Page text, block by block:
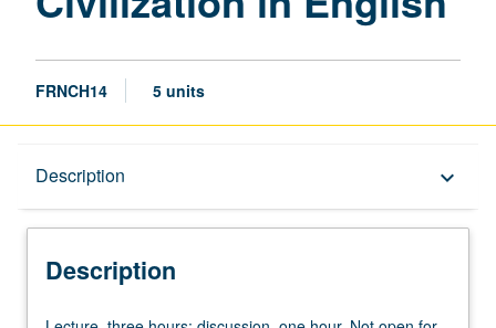
FRNCH14 5 units
Description keyboard_arrow_down
Description